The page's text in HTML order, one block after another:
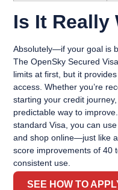
Is It Really
Absolutely—if your goal is
The OpenSky Secured
limits at first, but it
access. Whether you’re
starting your credit
predictable way to
standard Visa, you can
and shop online—just like
score improvements of 40
consistent use.
SEE HOW TO